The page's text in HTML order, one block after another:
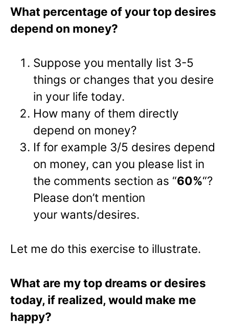
What percentage of your top desires
depend on money?
Suppose you mentally list 3-5
things or changes that you desire
in your life today.
How many of them directly
depend on money?
If for example 3/5 desires depend
on money, can you please list in
the comments section as “60%“?
Please don’t mention
your wants/desires.
Let me do this exercise to illustrate.
What are my top dreams or desires
today, if realized, would make me
happy?